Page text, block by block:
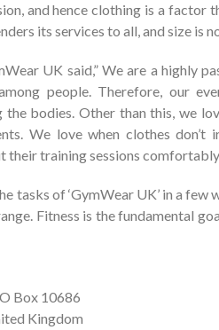
and hence clothing is a factor
its services to all, and size is
UK said,” We are a highly
people. Therefore, our
the bodies. Other than this, we
We love when clothes don’t
their training sessions comfortably
tasks of ‘GymWear UK’ in a
Fitness is the fundamental
Box 10686
Kingdom